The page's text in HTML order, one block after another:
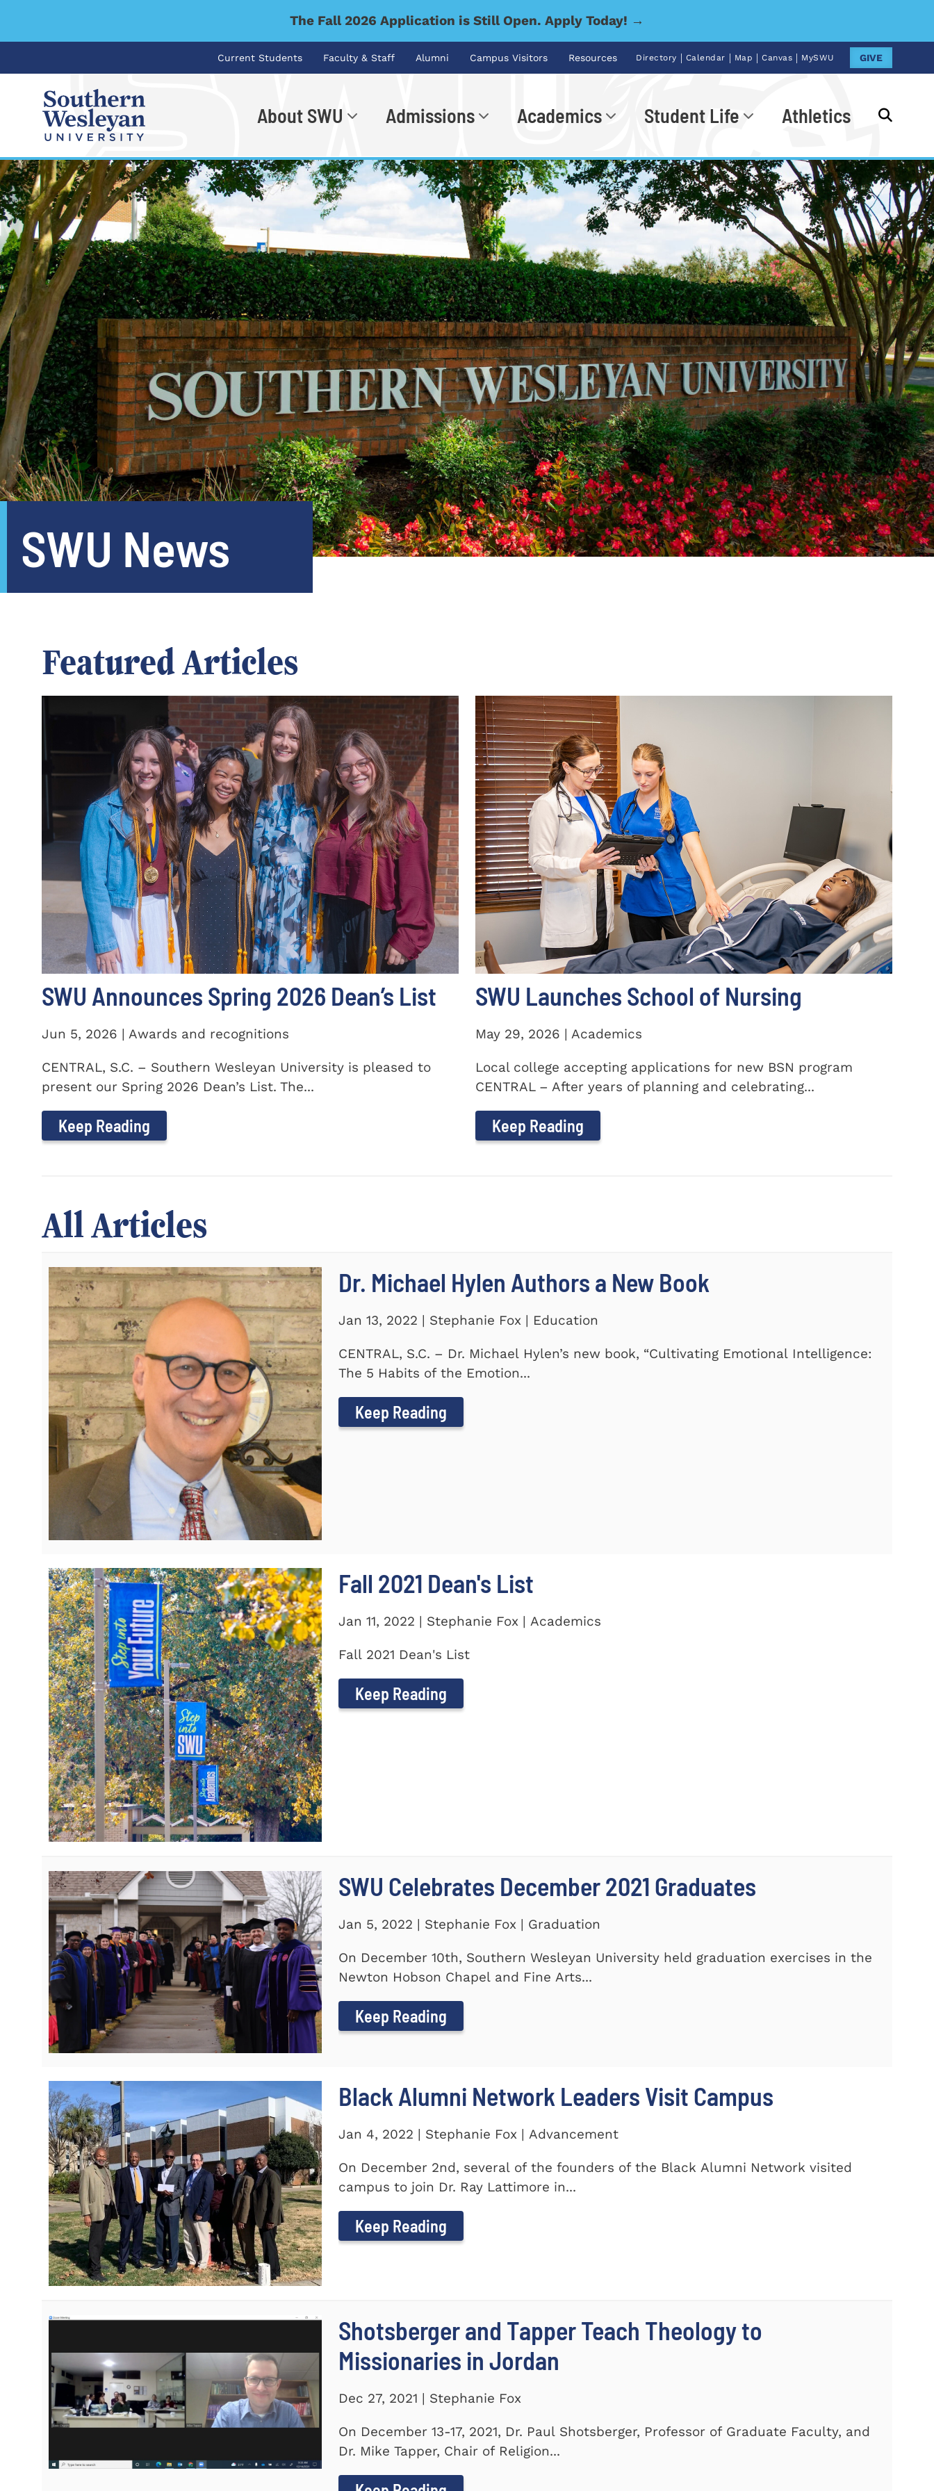
The Fall 2026 Application is Still Open. Apply Today! →
Current Students Faculty & Staff Alumni Campus Visitors Resources Directory | Calendar | Map | Canvas | MySWU GIVE
About SWU Admissions Academics Student Life Athletics
I'm looking for... Go
SWU News
Featured Articles
SWU Announces Spring 2026 Dean’s List
Jun 5, 2026 | Awards and recognitions
CENTRAL, S.C. – Southern Wesleyan University is pleased to
present our Spring 2026 Dean’s List. The...
Keep Reading
SWU Launches School of Nursing
May 29, 2026 | Academics
Local college accepting applications for new BSN program
CENTRAL – After years of planning and celebrating...
Keep Reading
All Articles
Dr. Michael Hylen Authors a New Book
Jan 13, 2022 | Stephanie Fox | Education
CENTRAL, S.C. – Dr. Michael Hylen’s new book, “Cultivating Emotional Intelligence:
The 5 Habits of the Emotion...
Keep Reading
Fall 2021 Dean's List
Jan 11, 2022 | Stephanie Fox | Academics
Fall 2021 Dean's List
Keep Reading
SWU Celebrates December 2021 Graduates
Jan 5, 2022 | Stephanie Fox | Graduation
On December 10th, Southern Wesleyan University held graduation exercises in the
Newton Hobson Chapel and Fine Arts...
Keep Reading
Black Alumni Network Leaders Visit Campus
Jan 4, 2022 | Stephanie Fox | Advancement
On December 2nd, several of the founders of the Black Alumni Network visited
campus to join Dr. Ray Lattimore in...
Keep Reading
Shotsberger and Tapper Teach Theology to
Missionaries in Jordan
Dec 27, 2021 | Stephanie Fox
On December 13-17, 2021, Dr. Paul Shotsberger, Professor of Graduate Faculty, and
Dr. Mike Tapper, Chair of Religion...